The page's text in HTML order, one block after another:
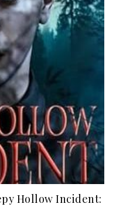
Hollow Incident: